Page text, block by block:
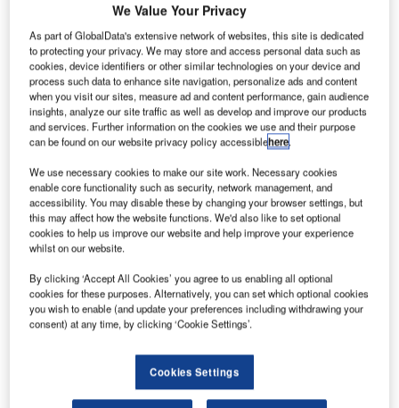
T Nations’
International Civil
Aviation
Organization (ICAO)
has pledged to
develop mandatory
global tracking of
airline flights.
The move comes in the wake of the recent disappearance
of Malaysia Airlines flight MH370 with 239 people on
the southern Indian Ocean.
Discover B2B Marketing That Performs
We Value Your Privacy
As part of GlobalData's extensive network of websites, this site is dedicated
to protecting your privacy. We may store and access personal data such as
cookies, device identifiers or other similar technologies on your device and
process such data to enhance site navigation, personalize ads and content
when you visit our sites, measure ad and content performance, gain audience
insights, analyze our site traffic as well as develop and improve our products
and services. Further information on the cookies we use and their purpose
can be found on our website privacy policy accessiblehere.
We use necessary cookies to make our site work. Necessary cookies
enable core functionality such as security, network management, and
accessibility. You may disable these by changing your browser settings, but
this may affect how the website functions. We'd also like to set optional
cookies to help us improve our website and help improve your experience
whilst on our website.
By clicking ‘Accept All Cookies’ you agree to us enabling all optional
cookies for these purposes. Alternatively, you can set which optional cookies
you wish to enable (and update your preferences including withdrawing your
consent) at any time, by clicking ‘Cookie Settings’.
Cookies Settings